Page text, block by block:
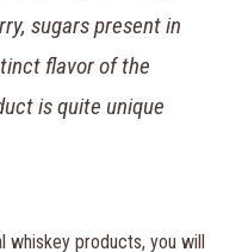
sugars present in
flavor of the
is quite unique
whiskey products, you will